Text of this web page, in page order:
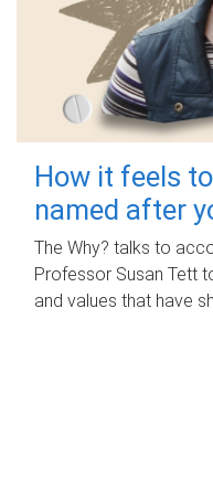
How it feels
named after
The Why? talks to
Professor Susan Tett
and values that have